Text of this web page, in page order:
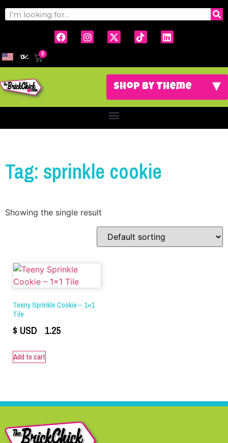
USD 0
Tag: sprinkle cookie
Showing the single result
Teeny Sprinkle Cookie – 1×1
Tile
$ USD 1.25
Add to cart